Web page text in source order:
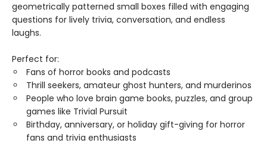
geometrically patterned small boxes filled with engaging
questions for lively trivia, conversation, and endless
laughs.
Perfect for:
Fans of horror books and podcasts
Thrill seekers, amateur ghost hunters, and murderinos
People who love brain game books, puzzles, and group
games like Trivial Pursuit
Birthday, anniversary, or holiday gift-giving for horror
fans and trivia enthusiasts